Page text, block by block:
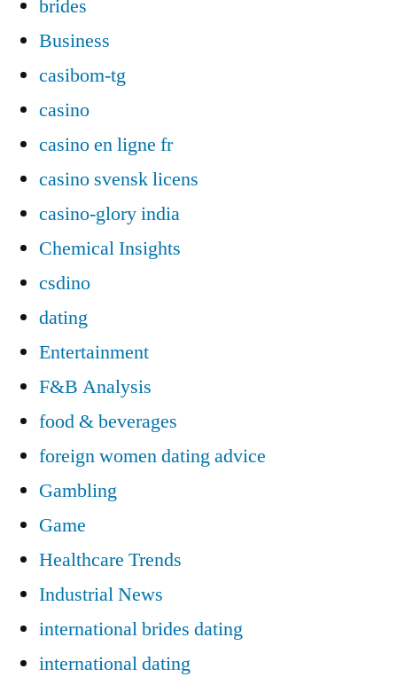
brides
Business
casibom-tg
casino
casino en ligne fr
casino svensk licens
casino-glory india
Chemical Insights
csdino
dating
Entertainment
F&B Analysis
food & beverages
foreign women dating advice
Gambling
Game
Healthcare Trends
Industrial News
international brides dating
international dating